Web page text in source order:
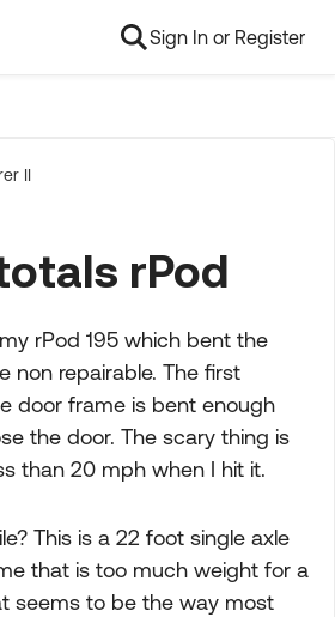
Sign In or Register
II
rPod
rPod 195 which bent the
non repairable. The first
door frame is bent enough
the door. The scary thing is
than 20 mph when I hit it.
This is a 22 foot single axle
that is too much weight for a
seems to be the way most